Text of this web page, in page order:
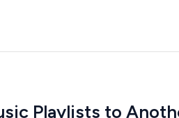
Playlists to